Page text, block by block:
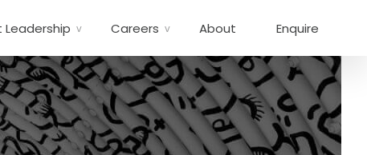
Leadership Careers About Enquire